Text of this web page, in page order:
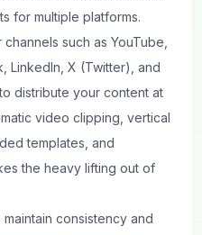
for multiple platforms.
such as YouTube,
LinkedIn, X (Twitter), and
distribute your content at
video clipping, vertical
templates, and
the heavy lifting out of
consistency and